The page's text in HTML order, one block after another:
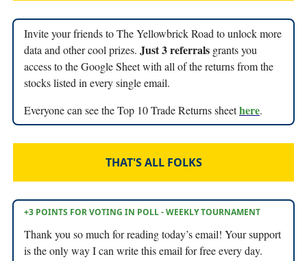
Invite your friends to The Yellowbrick Road to unlock more
data and other cool prizes. Just 3 referrals grants you
access to the Google Sheet with all of the returns from the
stocks listed in every single email.
Everyone can see the Top 10 Trade Returns sheethere.
THAT'S ALL FOLKS
+3 POINTS FOR VOTING IN POLL - WEEKLY TOURNAMENT
Thank you so much for reading today’s email! Your support
is the only way I can write this email for free every day.